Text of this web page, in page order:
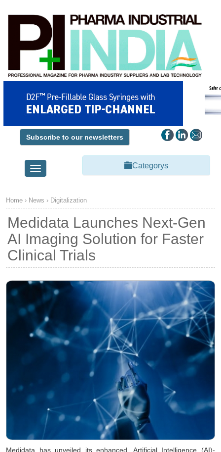
Subscribe to our newsletters
Toggle
navigation
Categorys
Home › News › Digitalization
Medidata Launches Next-Gen
AI Imaging Solution for Faster
Clinical Trials
Medidata has unveiled its enhanced, Artificial Intelligence (AI)-